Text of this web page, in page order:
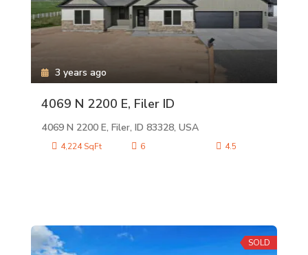
4069 N 2200 E, Filer ID
4069 N 2200 E, Filer, ID 83328, USA
3 years ago
4,224 SqFt 6 4.5
SOLD